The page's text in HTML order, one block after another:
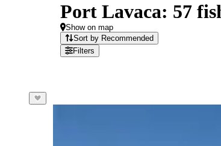
Port Lavaca: 57
Show on map
Sort by Recommended
Filters